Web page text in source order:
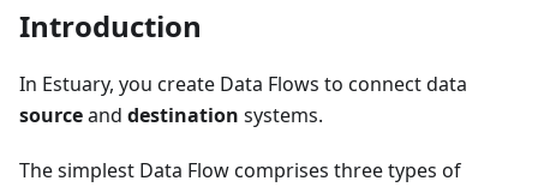
Introduction
In Estuary, you create Data Flows to connect data
sourceand destination systems.
The simplest Data Flow comprises three types of